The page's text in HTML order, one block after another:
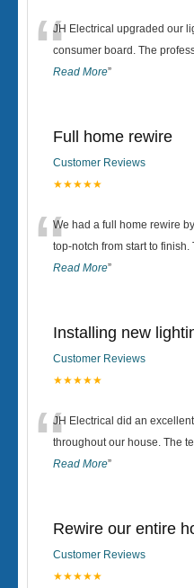
“JH Electrical upgraded our
consumer board. The
Read More”
Full home rewire
Customer Reviews
★★★★★
“We had a full home rewire
top-notch from start to finish.
Read More”
Installing new
Customer Reviews
★★★★★
“JH Electrical did an
throughout our house. The
Read More”
Rewire our entire
Customer Reviews
★★★★★